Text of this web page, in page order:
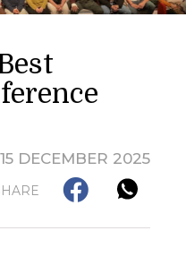
15 DECEMBER 2025